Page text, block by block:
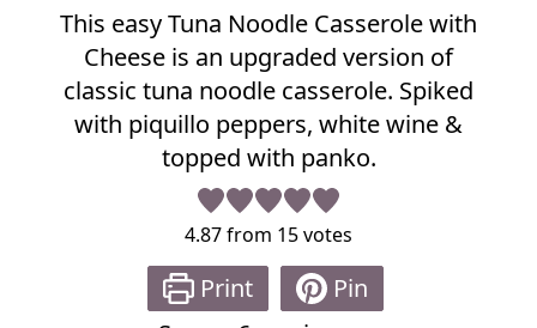
e
i
p
This easy Tuna Noodle Casserole with
Cheese is an upgraded version of
classic tuna noodle casserole. Spiked
with piquillo peppers, white wine &
topped with panko.
4.87from 15votes
Print
Pin